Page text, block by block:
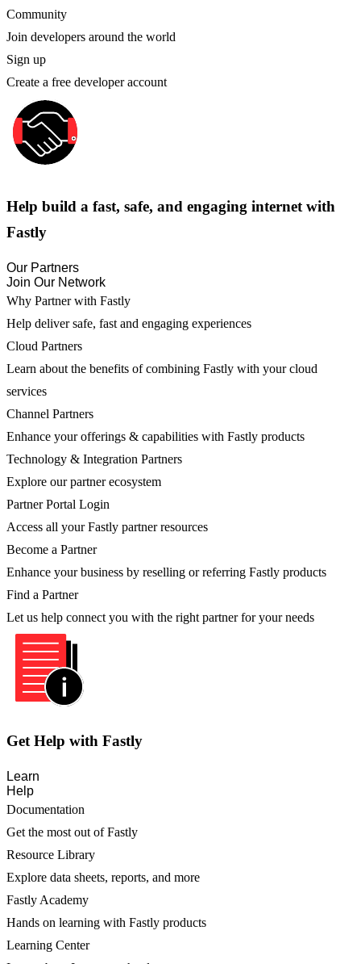
Community
Join developers around the world
Sign up
Create a free developer account
Help build a fast, safe, and engaging internet with
Fastly
Our Partners
Join Our Network
Why Partner with Fastly
Help deliver safe, fast and engaging experiences
Cloud Partners
Learn about the benefits of combining Fastly with your cloud
services
Channel Partners
Enhance your offerings & capabilities with Fastly products
Technology & Integration Partners
Explore our partner ecosystem
Partner Portal Login
Access all your Fastly partner resources
Become a Partner
Enhance your business by reselling or referring Fastly products
Find a Partner
Let us help connect you with the right partner for your needs
Get Help with Fastly
Learn
Help
Documentation
Get the most out of Fastly
Resource Library
Explore data sheets, reports, and more
Fastly Academy
Hands on learning with Fastly products
Learning Center